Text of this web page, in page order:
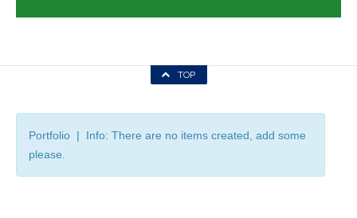
TOP
Portfolio | Info: There are no items created, add some
please.